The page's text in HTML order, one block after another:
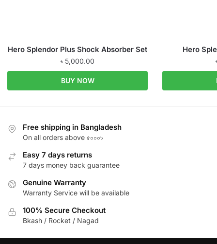
Hero Splendor Plus Shock Absorber Set
৳ 5,000.00
BUY NOW
Hero
Free shipping in Bangladesh
On all orders above ৫০০০৳
Easy 7 days returns
7 days money back guarantee
Genuine Warranty
Warranty Service will be available
100% Secure Checkout
Bkash / Rocket / Nagad